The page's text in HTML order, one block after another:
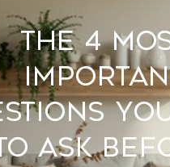
The 4
Ask